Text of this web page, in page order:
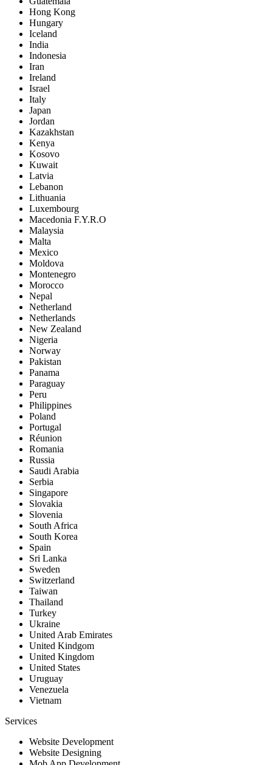
Hong Kong
Hungary
Iceland
India
Indonesia
Iran
Ireland
Israel
Italy
Japan
Jordan
Kazakhstan
Kenya
Kosovo
Kuwait
Latvia
Lebanon
Lithuania
Luxembourg
Macedonia F.Y.R.O
Malaysia
Malta
Mexico
Moldova
Montenegro
Morocco
Nepal
Netherland
Netherlands
New Zealand
Nigeria
Norway
Pakistan
Panama
Paraguay
Peru
Philippines
Poland
Portugal
Réunion
Romania
Russia
Saudi Arabia
Serbia
Singapore
Slovakia
Slovenia
South Africa
South Korea
Spain
Sri Lanka
Sweden
Switzerland
Taiwan
Thailand
Turkey
Ukraine
United Arab Emirates
United Kindgom
United Kingdom
United States
Uruguay
Venezuela
Vietnam
Services
Website Development
Website Designing